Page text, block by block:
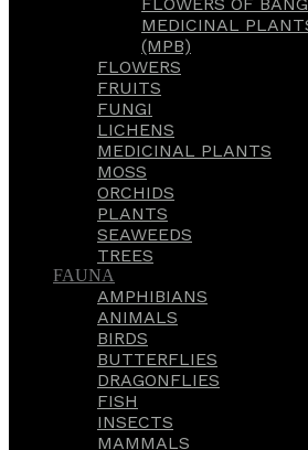
MEDICINAL
(MPB)
FLOWERS
FRUITS
FUNGI
LICHENS
MEDICINAL PLANTS
MOSS
ORCHIDS
PLANTS
SEAWEEDS
TREES
FAUNA
AMPHIBIANS
ANIMALS
BIRDS
BUTTERFLIES
DRAGONFLIES
FISH
INSECTS
MAMMALS